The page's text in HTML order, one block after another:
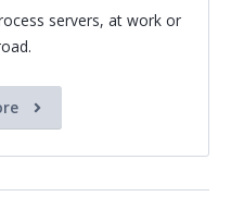
servers, at work or